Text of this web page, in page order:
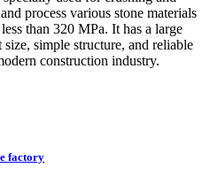
process various stone materials
than 320 MPa. It has a large
simple structure, and reliable
construction industry.
factory